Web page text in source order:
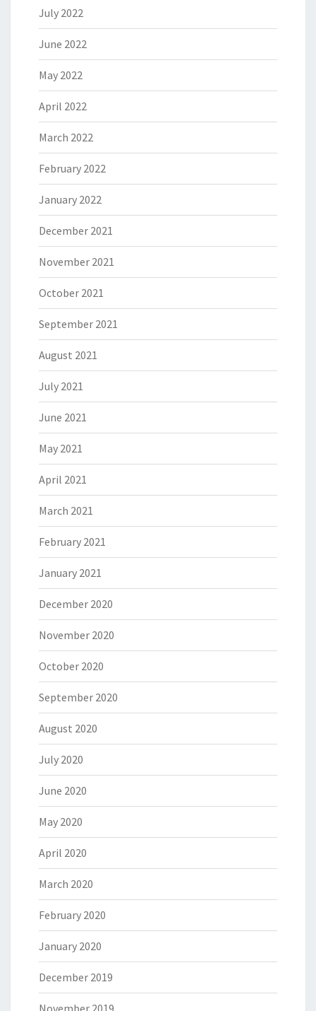
July 2022
June 2022
May 2022
April 2022
March 2022
February 2022
January 2022
December 2021
November 2021
October 2021
September 2021
August 2021
July 2021
June 2021
May 2021
April 2021
March 2021
February 2021
January 2021
December 2020
November 2020
October 2020
September 2020
August 2020
July 2020
June 2020
May 2020
April 2020
March 2020
February 2020
January 2020
December 2019